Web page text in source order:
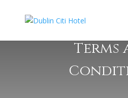
Terms